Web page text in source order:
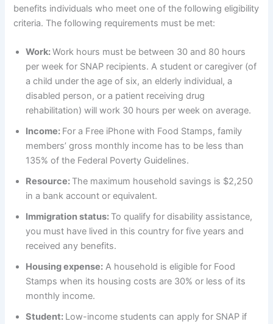
benefits individuals who meet one of the following eligibility
criteria. The following requirements must be met:
Work:Work hours must be between 30 and 80 hours
per week for SNAP recipients. A student or caregiver (of
a child under the age of six, an elderly individual, a
disabled person, or a patient receiving drug
rehabilitation) will work 30 hours per week on average.
Income: For a Free iPhone with Food Stamps, family
members’ gross monthly income has to be less than
135% of the Federal Poverty Guidelines.
Resource: The maximum household savings is $2,250
in a bank account or equivalent.
Immigration status: To qualify for disability assistance,
you must have lived in this country for five years and
received any benefits.
Housing expense: A household is eligible for Food
Stamps when its housing costs are 30% or less of its
monthly income.
Student: Low-income students can apply for SNAP if